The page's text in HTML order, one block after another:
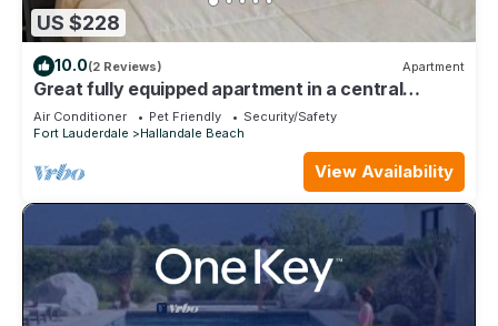
US $228
10.0(2 Reviews) Apartment
Great fully equipped apartment in a central
location, close to everything
Air Conditioner Pet Friendly
Security/Safety
Fort Lauderdale
Hallandale Beach
View Availability